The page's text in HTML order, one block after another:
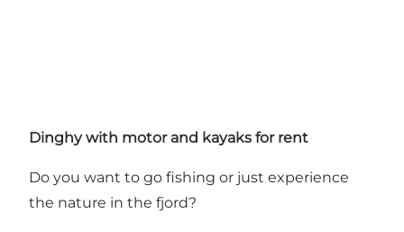
Dinghy with motor and kayaks for rent
Do you want to go fishing or just experience
the nature in the fjord?